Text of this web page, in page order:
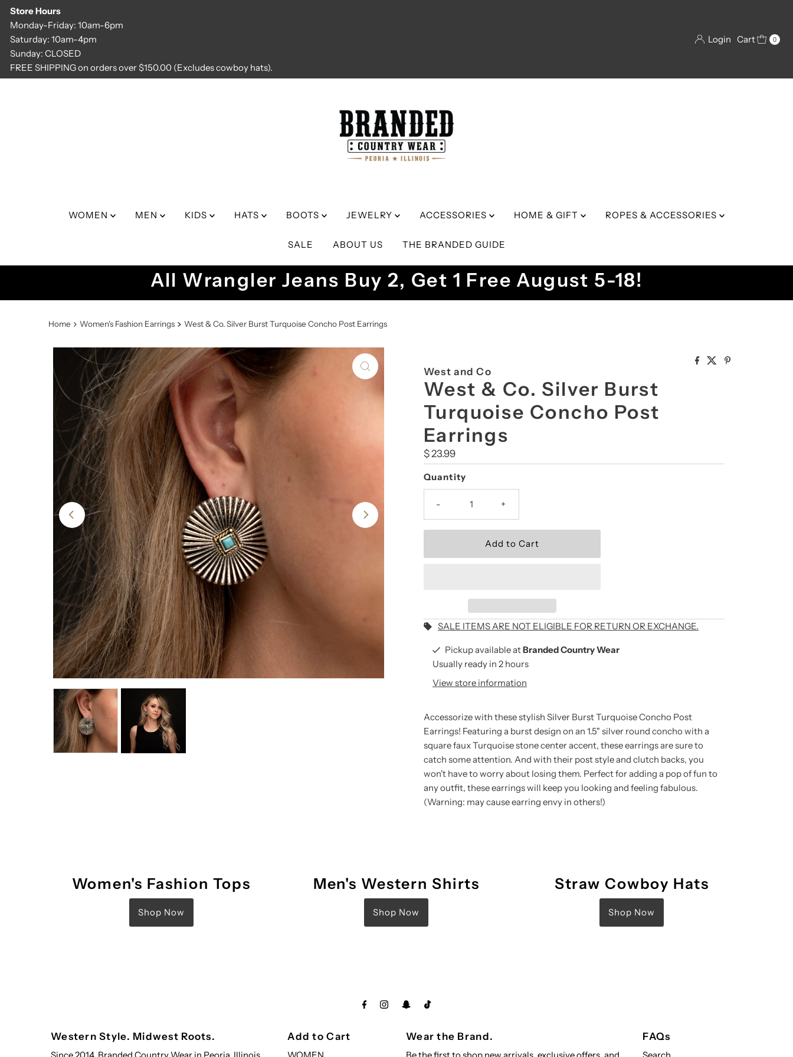
Skip to content
Store Hours
Monday-Friday: 10am-6pm
Saturday: 10am-4pm
Sunday: CLOSED
FREE SHIPPING on orders over $150.00 (Excludes cowboy hats).
Login Cart 0
WOMEN MEN KIDS HATS BOOTS JEWELRY ACCESSORIES HOME & GIFT ROPES & ACCESSORIES
SALE ABOUT US THE BRANDED GUIDE
All Wrangler Jeans Buy 2, Get 1 Free August 5-18!
Home Women's Fashion Earrings West & Co. Silver Burst Turquoise Concho Post Earrings
West and Co
West & Co. Silver Burst
Turquoise Concho Post
Earrings
Regular
Price
$ 23.99
Quantity
- +
SALE ITEMS ARE NOT ELIGIBLE FOR RETURN OR EXCHANGE.
Pickup available atBranded Country Wear
Usually ready in 2 hours
View store information
Accessorize with these stylish Silver Burst Turquoise Concho Post
Earrings! Featuring a burst design on an 1.5" silver round concho with a
square faux Turquoise stone center accent, these earrings are sure to
catch some attention. And with their post style and clutch backs, you
won't have to worry about losing them. Perfect for adding a pop of fun to
any outfit, these earrings will keep you looking and feeling fabulous.
(Warning: may cause earring envy in others!)
Women's Fashion Tops
Shop Now
Men's Western Shirts
Shop Now
Straw Cowboy Hats
Shop Now
Western Style. Midwest Roots. Add to Cart Wear the Brand. FAQs
and seasonal collections.
Address
*By completing this form you're signing up to